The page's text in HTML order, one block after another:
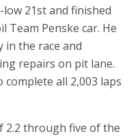
21st and finished
Team Penske car. He
in the race and
repairs on pit lane.
all 2,003 laps
2.2 through five of the